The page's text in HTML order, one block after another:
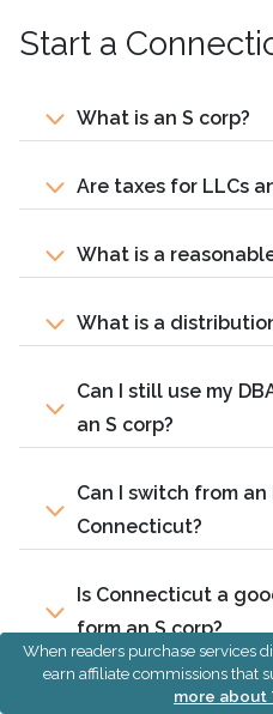
Start a
What is an S corp?
Are taxes for LLCs
What is a
What is a
Can I still use my
an S corp?
Can I switch from an
Connecticut?
Is Connecticut a
form an S corp?
When readers purchase services
earn affiliate commissions that
more about